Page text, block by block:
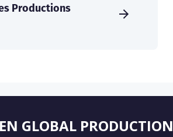
Productions
GLOBAL PRODUCTION